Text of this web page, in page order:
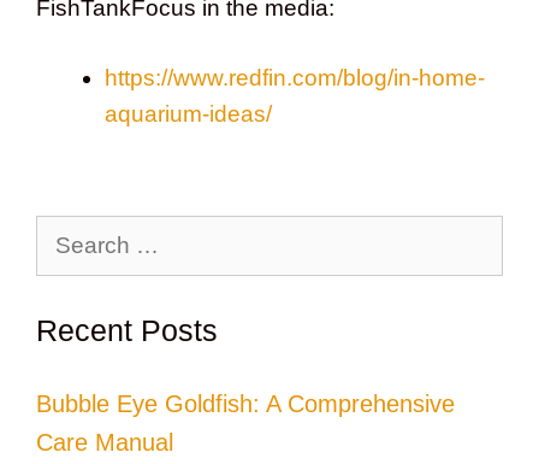
FishTankFocus in the media:
https://www.redfin.com/blog/in-home-
aquarium-ideas/
Recent Posts
Bubble Eye Goldfish: A Comprehensive
Care Manual